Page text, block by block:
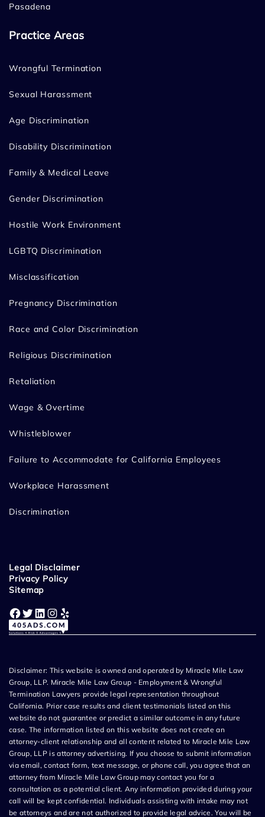
Pasadena
Practice Areas
Wrongful Termination
Sexual Harassment
Age Discrimination
Disability Discrimination
Family & Medical Leave
Gender Discrimination
Hostile Work Environment
LGBTQ Discrimination
Misclassification
Pregnancy Discrimination
Race and Color Discrimination
Religious Discrimination
Retaliation
Wage & Overtime
Whistleblower
Failure to Accommodate for California Employees
Workplace Harassment
Discrimination
Legal Disclaimer
Privacy Policy
Sitemap
Facebook Twitter LinkedIn Instagram Yelp
Disclaimer: This website is owned and operated by Miracle Mile Law
Group, LLP. Miracle Mile Law Group - Employment & Wrongful
Termination Lawyers provide legal representation throughout
California. Prior case results and client testimonials listed on this
website do not guarantee or predict a similar outcome in any future
case. The information listed on this website does not create an
attorney-client relationship and all content related to Miracle Mile Law
Group, LLP is attorney advertising. If you choose to submit information
via email, contact form, text message, or phone call, you agree that an
attorney from Miracle Mile Law Group may contact you for a
consultation as a potential client. Any information provided during your
call will be kept confidential. Individuals assisting with intake may not
be attorneys and are not authorized to provide legal advice. You will be